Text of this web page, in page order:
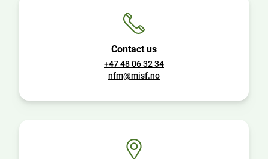
Contact us
+47 48 06 32 34
nfm@misf.no